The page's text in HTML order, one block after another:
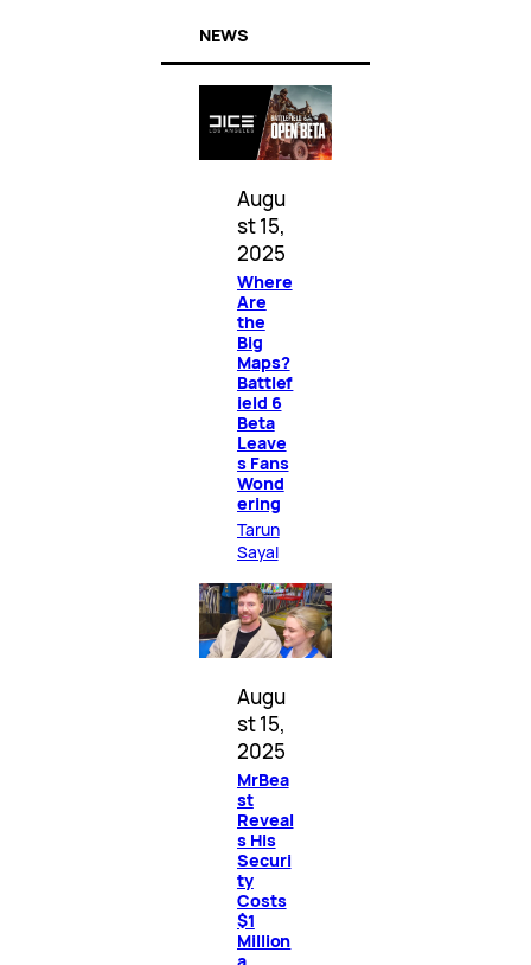
NEWS
Augu
st 15,
2025
Where
Are
the
Big
Maps?
Battlef
ield 6
Beta
Leave
s Fans
Wond
ering
Tarun
Sayal
Augu
st 15,
2025
MrBea
st
Reveal
s His
Securi
ty
Costs
$1
Million